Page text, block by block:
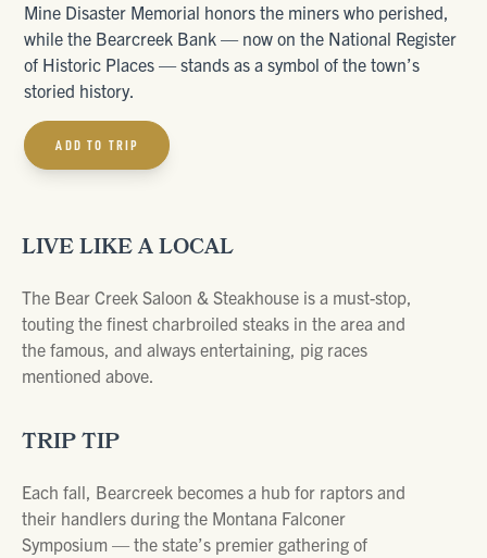
Mine Disaster Memorial honors the miners who perished,
while the Bearcreek Bank — now on the National Register
of Historic Places — stands as a symbol of the town’s
storied history.
ADD TO TRIP
LIVE LIKE A LOCAL
The Bear Creek Saloon & Steakhouse is a must-stop,
touting the finest charbroiled steaks in the area and
the famous, and always entertaining, pig races
mentioned above.
TRIP TIP
Each fall, Bearcreek becomes a hub for raptors and
their handlers during the Montana Falconer
Symposium — the state’s premier gathering of